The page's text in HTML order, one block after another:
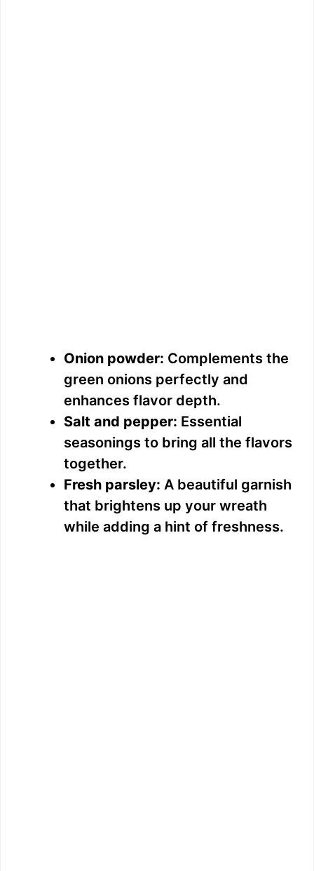
Onion powder: Complements the
green onions perfectly and
enhances flavor depth.
Salt and pepper: Essential
seasonings to bring all the flavors
together.
Fresh parsley: A beautiful garnish
that brightens up your wreath
while adding a hint of freshness.